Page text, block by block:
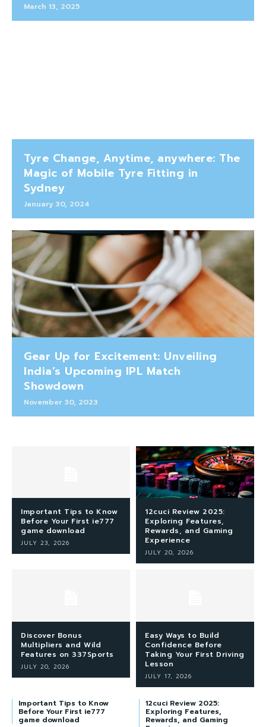
March 13, 2025
Tyre Change, Anytime, anywhere: The
Magic of Mobile Tyre Fitting in
Sydney
January 30, 2024
Gear Up for Excitement: Unveiling
India’s Upcoming IPL Match
Showdown
November 30, 2023
Important Tips to Know
Before Your First ie777
game download
JULY 23, 2026
12cuci Review 2025:
Exploring Features,
Rewards, and Gaming
Experience
JULY 20, 2026
Discover Bonus
Multipliers and Wild
Features on 337Sports
JULY 20, 2026
Easy Ways to Build
Confidence Before
Taking Your First Driving
Lesson
JULY 17, 2026
Important Tips to Know
Before Your First ie777
game download
12cuci Review 2025:
Exploring Features,
Rewards, and Gaming